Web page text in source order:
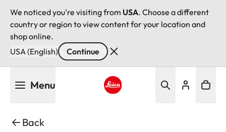
We noticed you're visiting from USA. Choose a different
country or region to view content for your location and
shop online.
USA (English)
Continue
Menu
Back